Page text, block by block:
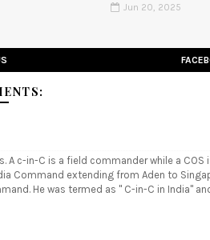
Jun 20, 2025
c-in-C is a field commander while a COS
Command extending from Aden to
He was termed as " C-in-C in India"